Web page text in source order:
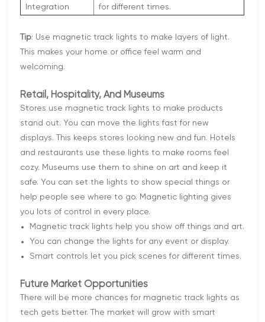
Integration for different times.
Tip: Use magnetic track lights to make layers of light.
This makes your home or office feel warm and
welcoming.
Retail, Hospitality, And Museums
Stores use magnetic track lights to make products
stand out. You can move the lights fast for new
displays. This keeps stores looking new and fun. Hotels
and restaurants use these lights to make rooms feel
cozy. Museums use them to shine on art and keep it
safe. You can set the lights to show special things or
help people see where to go. Magnetic lighting gives
you lots of control in every place.
Magnetic track lights help you show off things and art.
You can change the lights for any event or display.
Smart controls let you pick scenes for different times.
Future Market Opportunities
There will be more chances for magnetic track lights as
tech gets better. The market will grow with smart